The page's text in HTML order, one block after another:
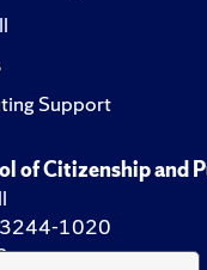
Support
of Citizenship and
1020